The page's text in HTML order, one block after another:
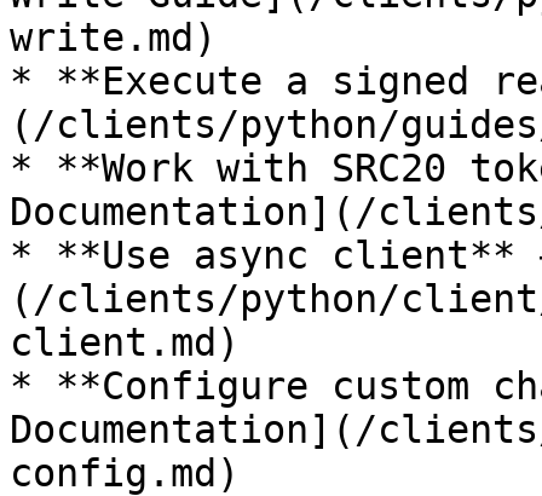
write.md)
* **Execute a signed
(/clients/python/
* **Work with SRC20
Documentation](/
* **Use async client**
(/clients/python/
client.md)
* **Configure custom
Documentation](/
config.md)